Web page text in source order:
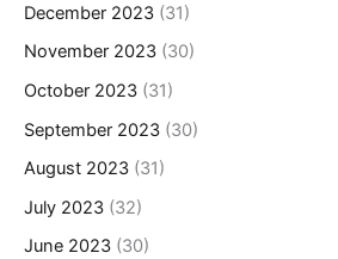
December 2023 (31)
November 2023 (30)
October 2023 (31)
September 2023 (30)
August 2023 (31)
July 2023 (32)
June 2023 (30)